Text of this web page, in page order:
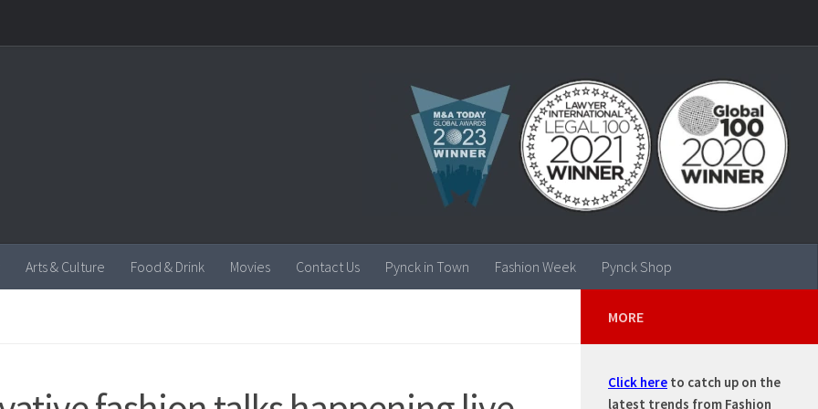
Arts & Culture Food & Drink Movies Contact Us Pynck in Town Fashion Week Pynck Shop
MORE
Click here to catch up on the
latest trends from Fashion